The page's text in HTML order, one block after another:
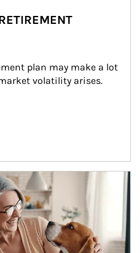
plan may make a lot
volatility arises.